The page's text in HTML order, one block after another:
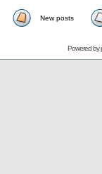
New posts
Powered by